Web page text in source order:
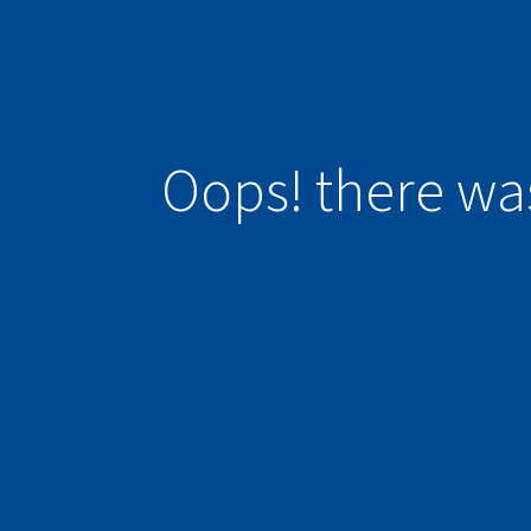
Oops! there